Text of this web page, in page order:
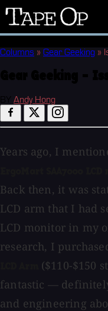
Tape
Op
Columns » Gear Geeking »
Andy Hong
Years ago, I
Back then, it was
LCD arm that I had
LCD monitor in my
research, I
($110-$150
fantastic —
and engineering